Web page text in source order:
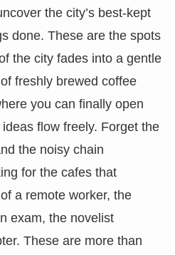
the city’s best-kept
done. These are the spots
the city fades into a gentle
freshly brewed coffee
you can finally open
flow freely. Forget the
the noisy chain
for the cafes that
a remote worker, the
exam, the novelist
These are more than